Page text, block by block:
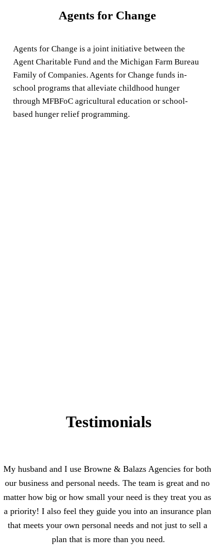
Agents for Change
Agents for Change is a joint initiative between the
Agent Charitable Fund and the Michigan Farm Bureau
Family of Companies. Agents for Change funds in-
school programs that alleviate childhood hunger
through MFBFoC agricultural education or school-
based hunger relief programming.
Testimonials
My husband and I use Browne & Balazs Agencies for both
our business and personal needs. The team is great and no
matter how big or how small your need is they treat you as
a priority! I also feel they guide you into an insurance plan
that meets your own personal needs and not just to sell a
plan that is more than you need.